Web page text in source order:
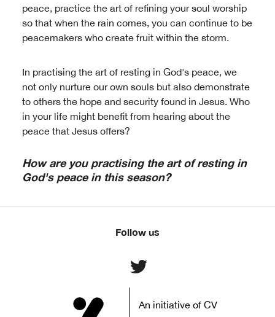
peace, practice the art of refining your soul worship
so that when the rain comes, you can continue to be
peacemakers who create fruit within the storm.
In practising the art of resting in God's peace, we
not only nurture our own souls but also demonstrate
to others the hope and security found in Jesus. Who
in your life might benefit from hearing about the
peace that Jesus offers?
How are you practising the art of resting in
God's peace in this season?
An initiative of CV
Follow us